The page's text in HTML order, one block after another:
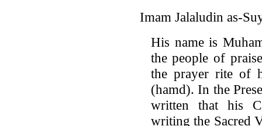
Imam Jalaludin as-
His name is
the people of
the prayer rite of
(hamd). In the
written that his
writing the Sacred